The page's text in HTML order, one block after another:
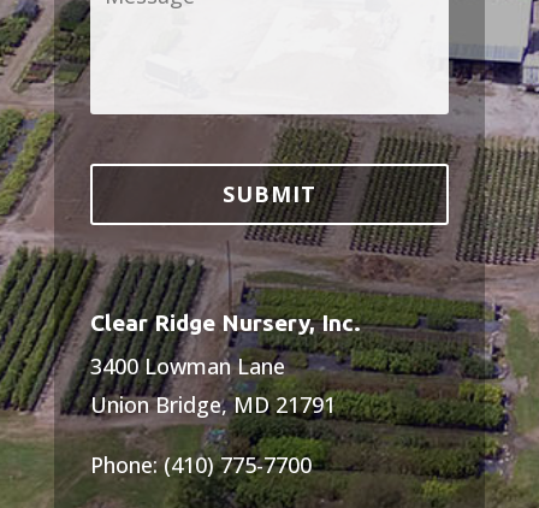
Clear Ridge Nursery, Inc.
3400 Lowman Lane
Union Bridge, MD 21791
Phone: (410) 775-7700